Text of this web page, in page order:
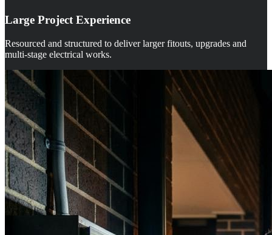
Large Project Experience
Resourced and structured to deliver larger fitouts, upgrades and
multi-stage electrical works.